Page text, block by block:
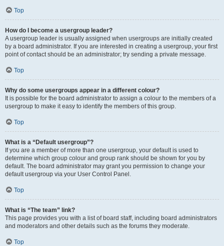
Top
How do I become a usergroup leader?
A usergroup leader is usually assigned when usergroups are initially created
by a board administrator. If you are interested in creating a usergroup, your first
point of contact should be an administrator; try sending a private message.
Top
Why do some usergroups appear in a different colour?
It is possible for the board administrator to assign a colour to the members of a
usergroup to make it easy to identify the members of this group.
Top
What is a “Default usergroup”?
If you are a member of more than one usergroup, your default is used to
determine which group colour and group rank should be shown for you by
default. The board administrator may grant you permission to change your
default usergroup via your User Control Panel.
Top
What is “The team” link?
This page provides you with a list of board staff, including board administrators
and moderators and other details such as the forums they moderate.
Top